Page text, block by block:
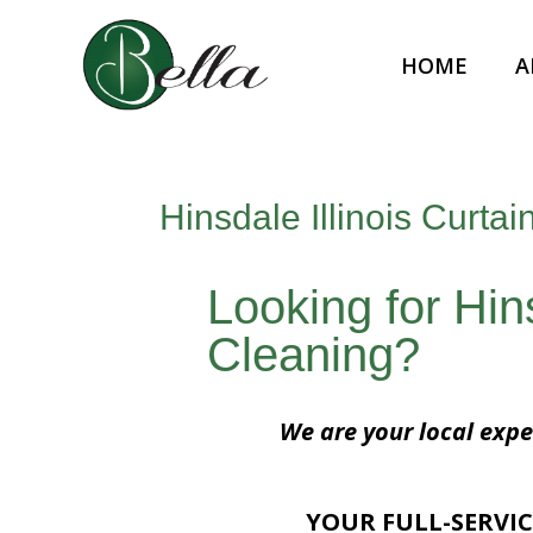
HOME
Hinsdale Illinois
Looking for
Cleaning?
We are your local
YOUR FULL-